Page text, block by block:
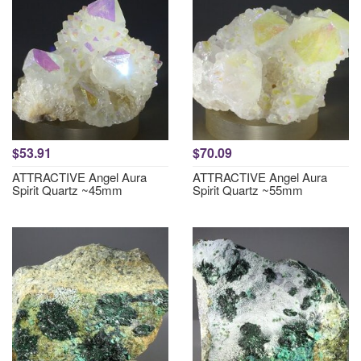
$53.91
ATTRACTIVE Angel Aura
Spirit Quartz ~45mm
$70.09
ATTRACTIVE Angel Aura
Spirit Quartz ~55mm